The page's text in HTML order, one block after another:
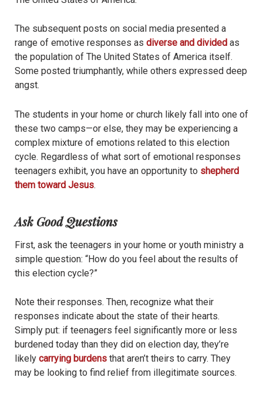
The subsequent posts on social media presented a
range of emotive responses as diverse and divided as
the population of The United States of America itself.
Some posted triumphantly, while others expressed deep
angst.
The students in your home or church likely fall into one of
these two camps—or else, they may be experiencing a
complex mixture of emotions related to this election
cycle. Regardless of what sort of emotional responses
teenagers exhibit, you have an opportunity to shepherd
them toward Jesus.
Ask Good Questions
First, ask the teenagers in your home or youth ministry a
simple question: “How do you feel about the results of
this election cycle?”
Note their responses. Then, recognize what their
responses indicate about the state of their hearts.
Simply put: if teenagers feel significantly more or less
burdened today than they did on election day, they’re
likely carrying burdens that aren’t theirs to carry. They
may be looking to find relief from illegitimate sources.